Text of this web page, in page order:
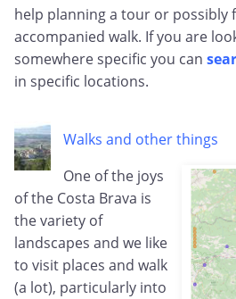
help planning a tour or possibly
accompanied walk. If you are
somewhere specific you can
in specific locations.
Walks and other things
One of the joys
of the Costa Brava is
the variety of
landscapes and we like
to visit places and walk
(a lot), particularly into